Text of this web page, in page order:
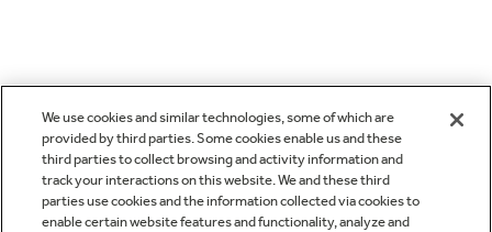
We use cookies and similar technologies, some of which are
provided by third parties. Some cookies enable us and these
third parties to collect browsing and activity information and
track your interactions on this website. We and these third
parties use cookies and the information collected via cookies to
enable certain website features and functionality, analyze and